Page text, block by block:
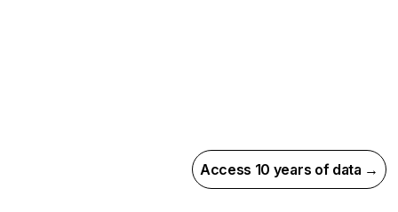
Access 10 years of data →